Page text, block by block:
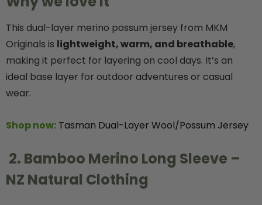
This dual-layer merino possum jersey from MKM
Originals is lightweight, warm, and breathable,
making it perfect for layering on cool days. It’s an
ideal base layer for outdoor adventures or casual
wear.
Shop now: Tasman Dual-Layer Wool/Possum Jersey
2. Bamboo Merino Long Sleeve –
NZ Natural Clothing